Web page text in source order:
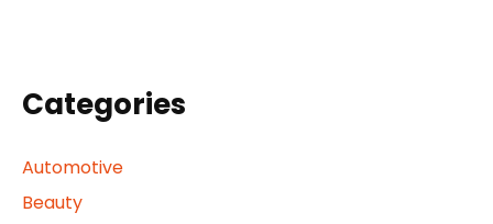
Categories
Automotive
Beauty